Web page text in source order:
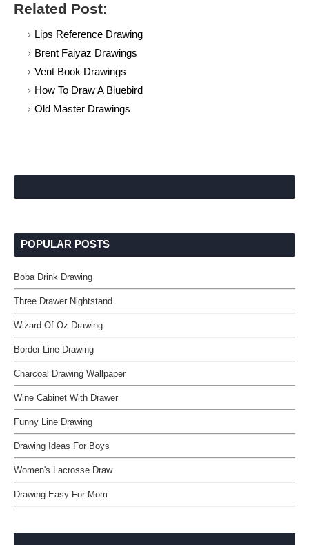
Related Post:
Lips Reference Drawing
Brent Faiyaz Drawings
Vent Book Drawings
How To Draw A Bluebird
Old Master Drawings
POPULAR POSTS
Boba Drink Drawing
Three Drawer Nightstand
Wizard Of Oz Drawing
Border Line Drawing
Charcoal Drawing Wallpaper
Wine Cabinet With Drawer
Funny Line Drawing
Drawing Ideas For Boys
Women's Lacrosse Draw
Drawing Easy For Mom